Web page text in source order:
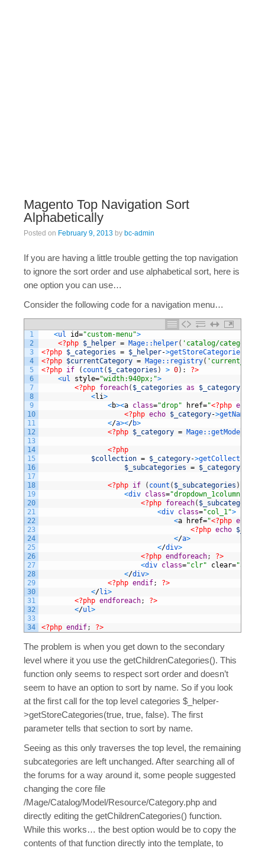
Magento Top Navigation Sort
Alphabetically
Posted on February 9, 2013 by bc-admin
If you are having a little trouble getting the top navigation
to ignore the sort order and use alphabetical sort, here is
one option you can use…
Consider the following code for a navigation menu…
1
2
3
4
5
6
7
8
9
10
11
12
13
14
15
16
17
18
19
20
21
22
23
24
25
26
27
28
29
30
31
32
33
34
<ul id="custom-menu">
<?php $_helper = Mage:: helper( 'catalog/category'
<?php $_categories = $_helper->getStoreCategories
<?php $currentCategory = Mage:: registry(
<?php if ( count ( $_categories ) > 0) :
?>
<ul style="width:940px;">
<?php foreach( $_categories as $_category
<li>
<b><a class="drop" href="<?php echo
<?php echo $_category->getName
</a></b>
<?php $_category = Mage::getModel
<?php
$collection = $_category->getCollection
$_subcategories = $_category
<?php if ( count ( $_subcategories )
<div class="dropdown_1column"
<?php foreach( $_subcategories
<div class="col_1">
<a href="<?php echo
<?php echo
</a>
</div>
<?php endforeach;
?>
<div class="clr" clear="all"
</div>
<?php endif;
?>
</li>
<?php endforeach;
?>
</ul>
<?php endif; ?>
The problem is when you get down to the secondary
level where it you use the getChildrenCategories(). This
function only seems to respect sort order and doesn’t
seem to have an option to sort by name. So if you look
at the first call for the top level categories $_helper-
>getStoreCategories(true, true, false). The first
parameter tells that section to sort by name.
Seeing as this only traverses the top level, the remaining
subcategories are left unchanged. After searching all of
the forums for a way around it, some people suggested
changing the core file
/Mage/Catalog/Model/Resource/Category.php and
directly editing the getChildrenCategories() function.
While this works… the best option would be to copy the
contents of that function directly into the template, to